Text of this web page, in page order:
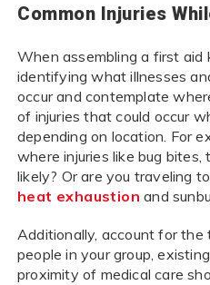
Common Injuries
When assembling a first
identifying what illnesses
occur and contemplate
of injuries that could occur
depending on location. For
where injuries like bug bites,
likely? Or are you traveling
heat exhaustion and
Additionally, account for the
people in your group,
proximity of medical care